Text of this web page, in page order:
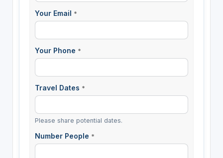
Your Email *
Your Phone *
Travel Dates *
Please share potential dates.
Number People *